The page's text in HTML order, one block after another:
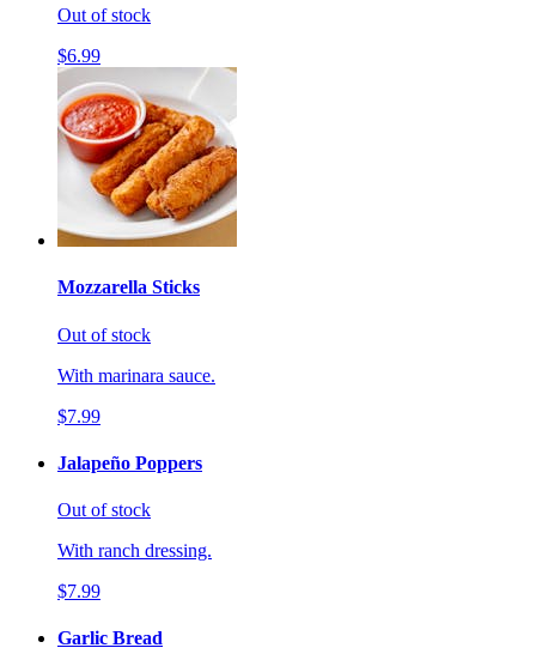
Out of stock
$6.99
Mozzarella Sticks
Out of stock
With marinara sauce.
$7.99
Jalapeño Poppers
Out of stock
With ranch dressing.
$7.99
Garlic Bread